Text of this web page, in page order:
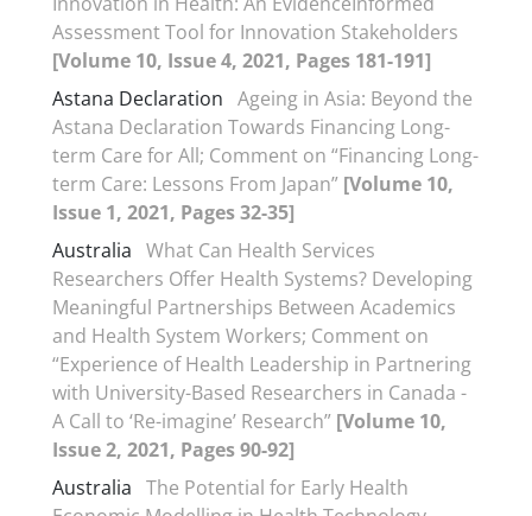
Assessment Tool for Innovation Stakeholders
[Volume 10, Issue 4, 2021, Pages 181-191]
Astana Declaration Ageing in Asia: Beyond the
Astana Declaration Towards Financing Long-
term Care for All; Comment on “Financing Long-
term Care: Lessons From Japan” [Volume 10,
Issue 1, 2021, Pages 32-35]
Australia What Can Health Services
Researchers Offer Health Systems? Developing
Meaningful Partnerships Between Academics
and Health System Workers; Comment on
“Experience of Health Leadership in Partnering
with University-Based Researchers in Canada -
A Call to ‘Re-imagine’ Research” [Volume 10,
Issue 2, 2021, Pages 90-92]
Australia The Potential for Early Health